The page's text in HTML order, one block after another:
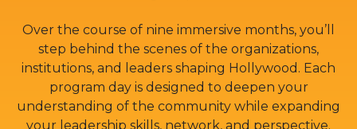
Over the course of nine immersive months, you’ll
step behind the scenes of the organizations,
institutions, and leaders shaping Hollywood. Each
program day is designed to deepen your
understanding of the community while expanding
your leadership skills, network, and perspective.